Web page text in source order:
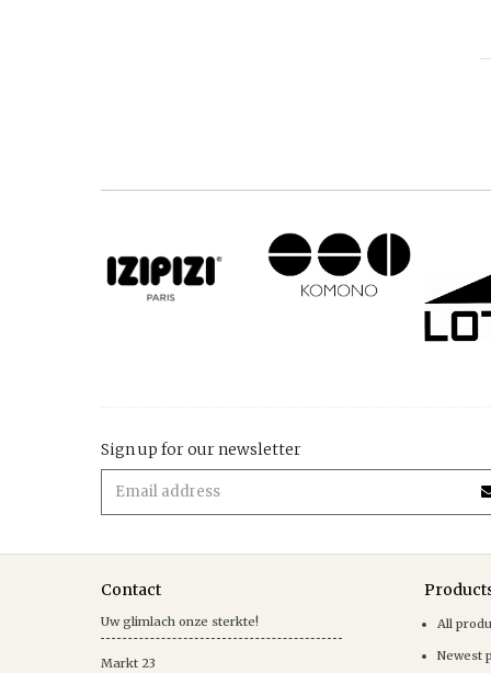
Sign up for our newsletter
Contact
Uw glimlach onze sterkte!
Markt 23
All
Newest